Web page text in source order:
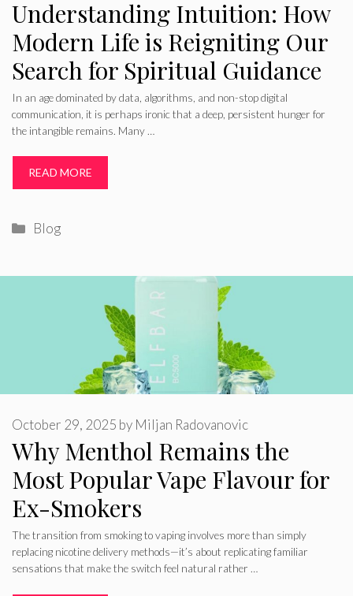
Understanding Intuition: How
Modern Life is Reigniting Our
Search for Spiritual Guidance
In an age dominated by data, algorithms, and non-stop digital
communication, it is perhaps ironic that a deep, persistent hunger for
the intangible remains. Many …
READ MORE
Categories
Blog
Why Menthol Remains the
Most Popular Vape Flavour for
Ex-Smokers
October 29, 2025 by Miljan Radovanovic
The transition from smoking to vaping involves more than simply
replacing nicotine delivery methods—it’s about replicating familiar
sensations that make the switch feel natural rather …